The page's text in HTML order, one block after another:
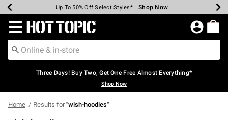
Earn Hot Cash Every $40 Spent* Shop Now
Up To 50% Off Select Styles* Shop Now
Up To 40% Off Backpacks* Shop Now
Up To 60% Off Clearance* Shop Now
Free Pickup In-Store* Shop Now
Free Shipping Over $75* Shop Now
Redirect to Hot Topic Home Page
Three Days! Buy Two, Get One Free Almost Everything*
Shop Now
Home Results for"wish-hoodies"